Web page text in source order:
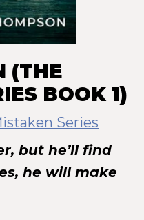
(THE
BOOK 1)
Series
but he’ll find
he will make